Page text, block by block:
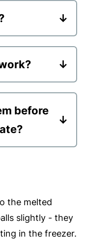
keep the
think they
in an
bake
salt; the
salt.before
round
be as
the melted
slightly - they
in the freezer.